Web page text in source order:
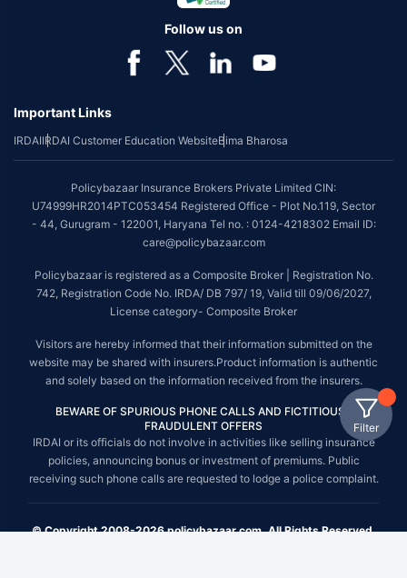
Filter
Follow us on
Important Links
IRDAIIRDAI Customer Education WebsiteBima Bharosa
Policybazaar Insurance Brokers Private Limited CIN:
U74999HR2014PTC053454 Registered Office - Plot No.119, Sector
- 44, Gurugram - 122001, Haryana Tel no. : 0124-4218302 Email ID:
care@policybazaar.com
Policybazaar is registered as a Composite Broker | Registration No.
742, Registration Code No. IRDA/ DB 797/ 19, Valid till 09/06/2027,
License category- Composite Broker
Visitors are hereby informed that their information submitted on the
website may be shared with insurers.Product information is authentic
and solely based on the information received from the insurers.
BEWARE OF SPURIOUS PHONE CALLS AND FICTITIOUS /
FRAUDULENT OFFERS
IRDAI or its officials do not involve in activities like selling insurance
policies, announcing bonus or investment of premiums. Public
receiving such phone calls are requested to lodge a police complaint.
© Copyright 2008-2026 policybazaar.com. All Rights Reserved.